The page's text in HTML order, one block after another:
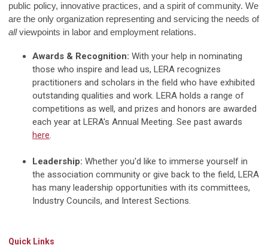
public policy, innovative practices, and a spirit of community. We
are the only organization representing and servicing the needs of
allviewpoints in labor and employment relations.
Awards & Recognition: With your help in nominating
those who inspire and lead us, LERA recognizes
practitioners and scholars in the field who have exhibited
outstanding qualities and work. LERA holds a range of
competitions as well, and prizes and honors are awarded
each year at LERA's Annual Meeting. See past awards
here.
Leadership: Whether you'd like to immerse yourself in
the association community or give back to the field, LERA
has many leadership opportunities with its committees,
Industry Councils, and Interest Sections.
Quick Links